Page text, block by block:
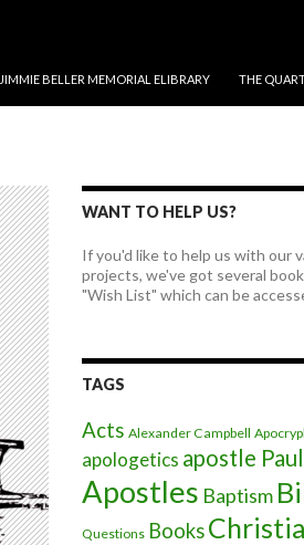
JIMMIE BELLER MEMORIAL ELIBRARY THE
WANT TO HELP US?
If you'd like to help us with our
projects, we've got several
"Wish List" which can be
TAGS
Acts Alexander Campbell
apologetics apostle Paul
Apostles Baptism
Questions Books